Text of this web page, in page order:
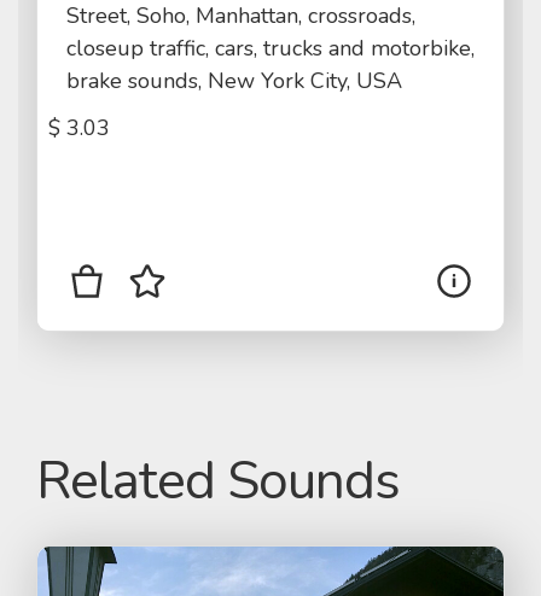
Street, Soho, Manhattan, crossroads,
closeup traffic, cars, trucks and motorbike,
brake sounds, New York City, USA
$ 3.03
Related Sounds